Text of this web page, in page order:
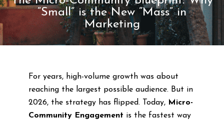
“Small” is the New “Mass” in
Marketing
For years, high-volume growth was about
reaching the largest possible audience. But in
2026, the strategy has flipped. Today, Micro-
Community Engagement is the fastest way